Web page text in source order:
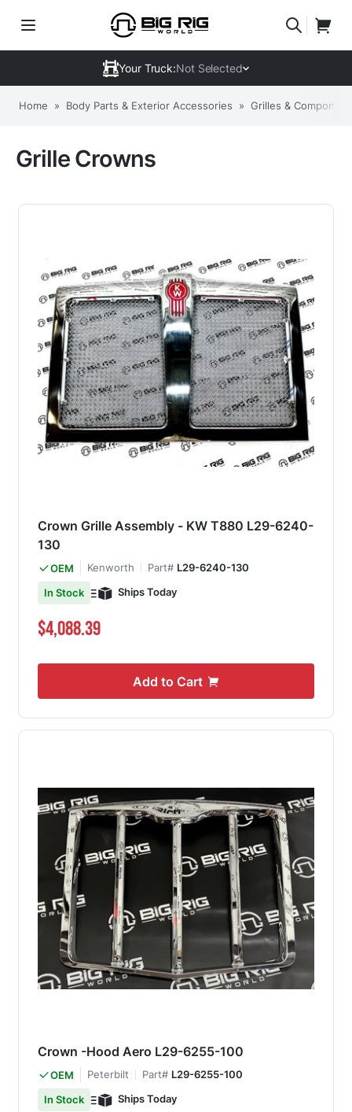
Your Truck:Not Selected
Home » Body Parts & Exterior Accessories » Grilles &
Grille Crowns
Crown Grille Assembly - KW T880 L29-6240-
130
OEM Kenworth Part# L29-6240-130
In Stock
Ships Today
$4,088.39
Add to Cart
Crown -Hood Aero L29-6255-100
OEM Peterbilt Part# L29-6255-100
In Stock
Ships Today